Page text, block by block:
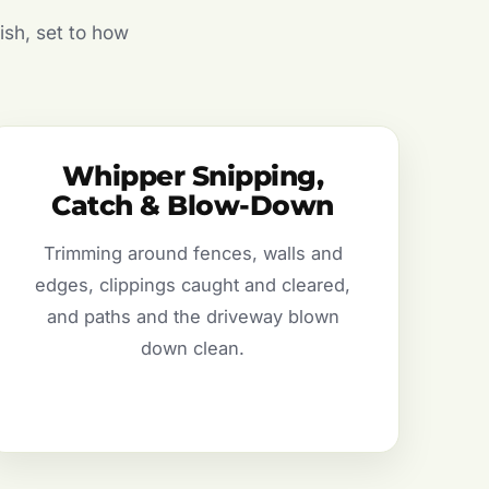
set to how
Whipper Snipping,
Catch & Blow-Down
Trimming around fences, walls and
edges, clippings caught and cleared,
and paths and the driveway blown
down clean.